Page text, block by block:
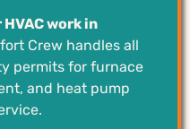
work in
Crew handles all
permits for furnace
and heat pump